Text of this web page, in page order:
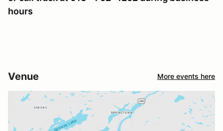
hours
Venue More events here